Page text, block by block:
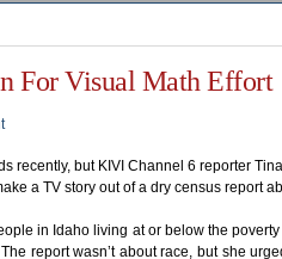
For Visual Math Effort
recently, but KIVI Channel 6 reporter
a TV story out of a dry census report
in Idaho living at or below the
report wasn’t about race, but she